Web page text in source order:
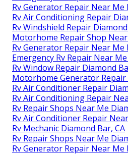
Rv Generator Repair Near Me
Rv Air Conditioning Repair
Rv Windshield Repair
Motorhome Repair Shop
Rv Generator Repair Near Me
Emergency Rv Repair Near
Rv Window Repair Diamond
Motorhome Generator Repair
Rv Air Conditioner Repair
Rv Air Conditioning Repair
Rv Repair Shops Near Me
Rv Air Conditioner Repair
Rv Mechanic Diamond Bar, CA
Rv Repair Shops Near Me
Rv Generator Repair Near Me